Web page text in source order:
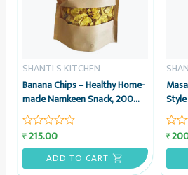
SHANTI'S KITCHEN
Banana Chips – Healthy Home-
made Namkeen Snack, 200
grams – Shanti’s Kitchen
Rated
₹215.00
ADD TO CART
Rated
₹